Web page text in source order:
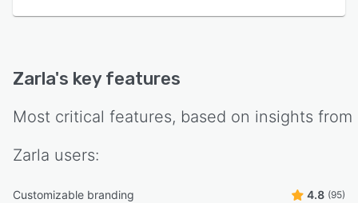
Zarla's key features
Most critical features, based on insights from
Zarla users:
Customizable branding 4.8 (95)